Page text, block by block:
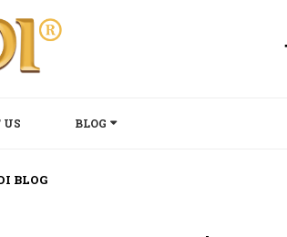
US BLOG
BLOG